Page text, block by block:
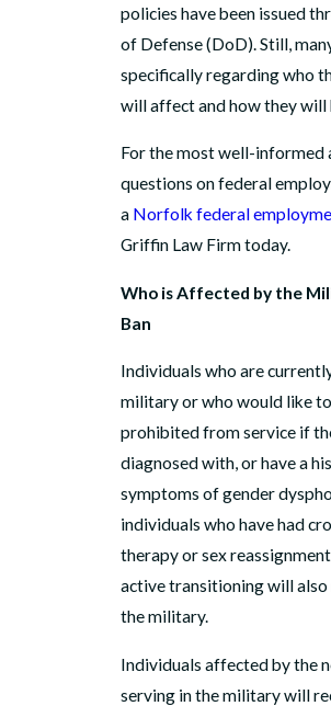
policies have been issued
of Defense (DoD). Still,
specifically regarding who
will affect and how they will
For the most well-informed
questions on federal
a Norfolk federal
Griffin Law Firm today.
Who is Affected by the
Ban
Individuals who are
military or who would like
prohibited from service if
diagnosed with, or have a
symptoms of gender
individuals who have had
therapy or sex
active transitioning will
the military.
Individuals affected by the
serving in the military will